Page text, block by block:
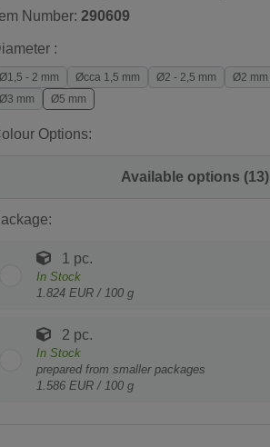
Number: 290609
:
Ø1,5 - 2 mm Øcca 1,5 mm Ø2 - 2,5 mm Ø2 mm
Ø3 mm
Ø5 mm
Options:
Available options (13)
1 pc.
In Stock
1.824 EUR / 100 g
2 pc.
In Stock
prepared from smaller packages
1.586 EUR / 100 g